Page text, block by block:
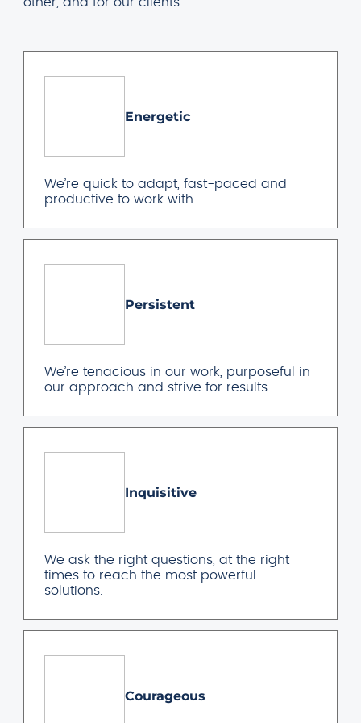
Energetic
We’re quick to adapt, fast-paced and
productive to work with.
Persistent
We’re tenacious in our work, purposeful in
our approach and strive for results.
Inquisitive
We ask the right questions, at the right
times to reach the most powerful
solutions.
Courageous